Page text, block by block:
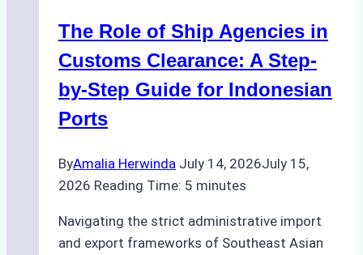
Batam:
Key
to
The Role of Ship Agencies in
Customs Clearance: A Step-
by-Step Guide for Indonesian
Ports
ByAmalia Herwinda July 14, 2026July 15,
2026 Reading Time: 5 minutes
Navigating the strict administrative import
and export frameworks of Southeast Asian